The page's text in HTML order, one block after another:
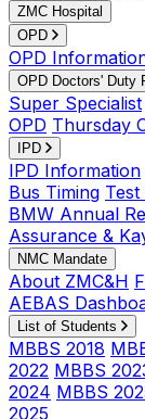
ZMC Hospital
OPD
OPD
OPD Doctors' Duty
Super Specialist
OPD Thursday
IPD
IPD Information
Bus Timing Test
BMW Annual
Assurance &
NMC Mandate
About ZMC&H
AEBAS
List of Students
MBBS 2018
2022 MBBS
2024 MBBS
2025